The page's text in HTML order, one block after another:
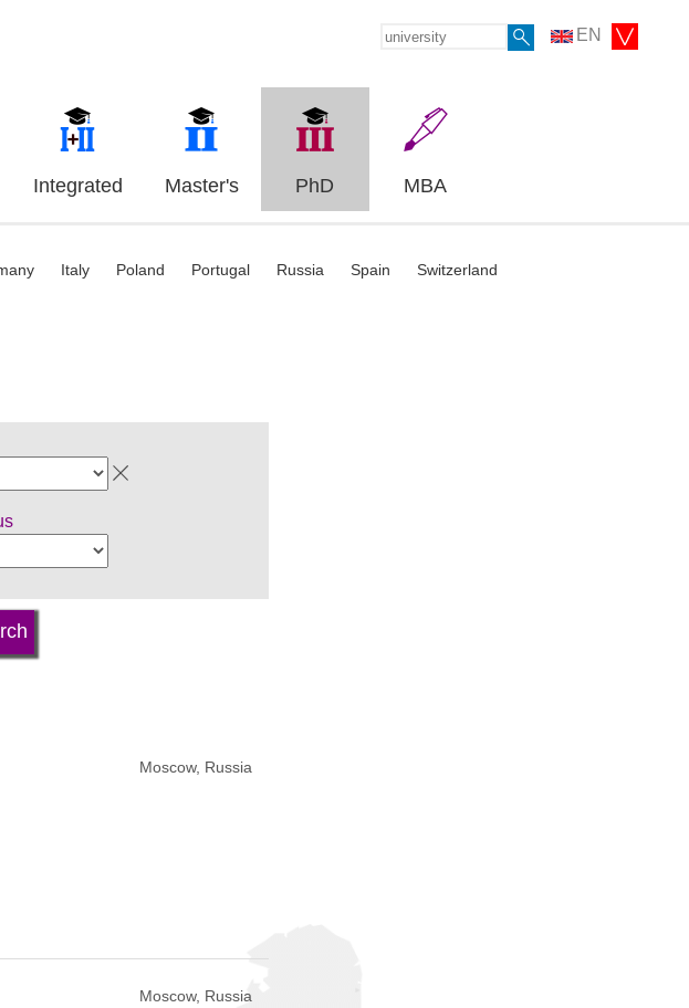
EN
Integrated Master's PhD MBA
Italy Poland Portugal Russia Spain Switzerland
Moscow, Russia
Moscow, Russia